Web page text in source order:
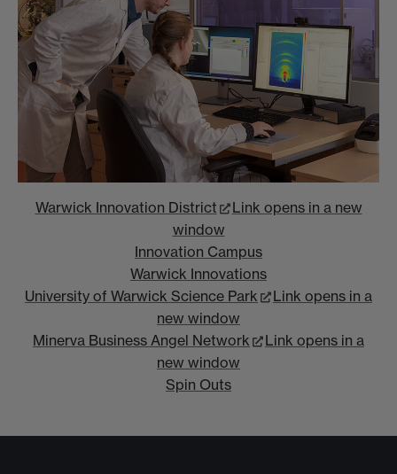
Warwick Innovation District
Link opens in a new
window
Innovation Campus
Warwick Innovations
University of Warwick Science Park
Link opens in a
new window
Minerva Business Angel Network
Link opens in a
new window
Spin Outs